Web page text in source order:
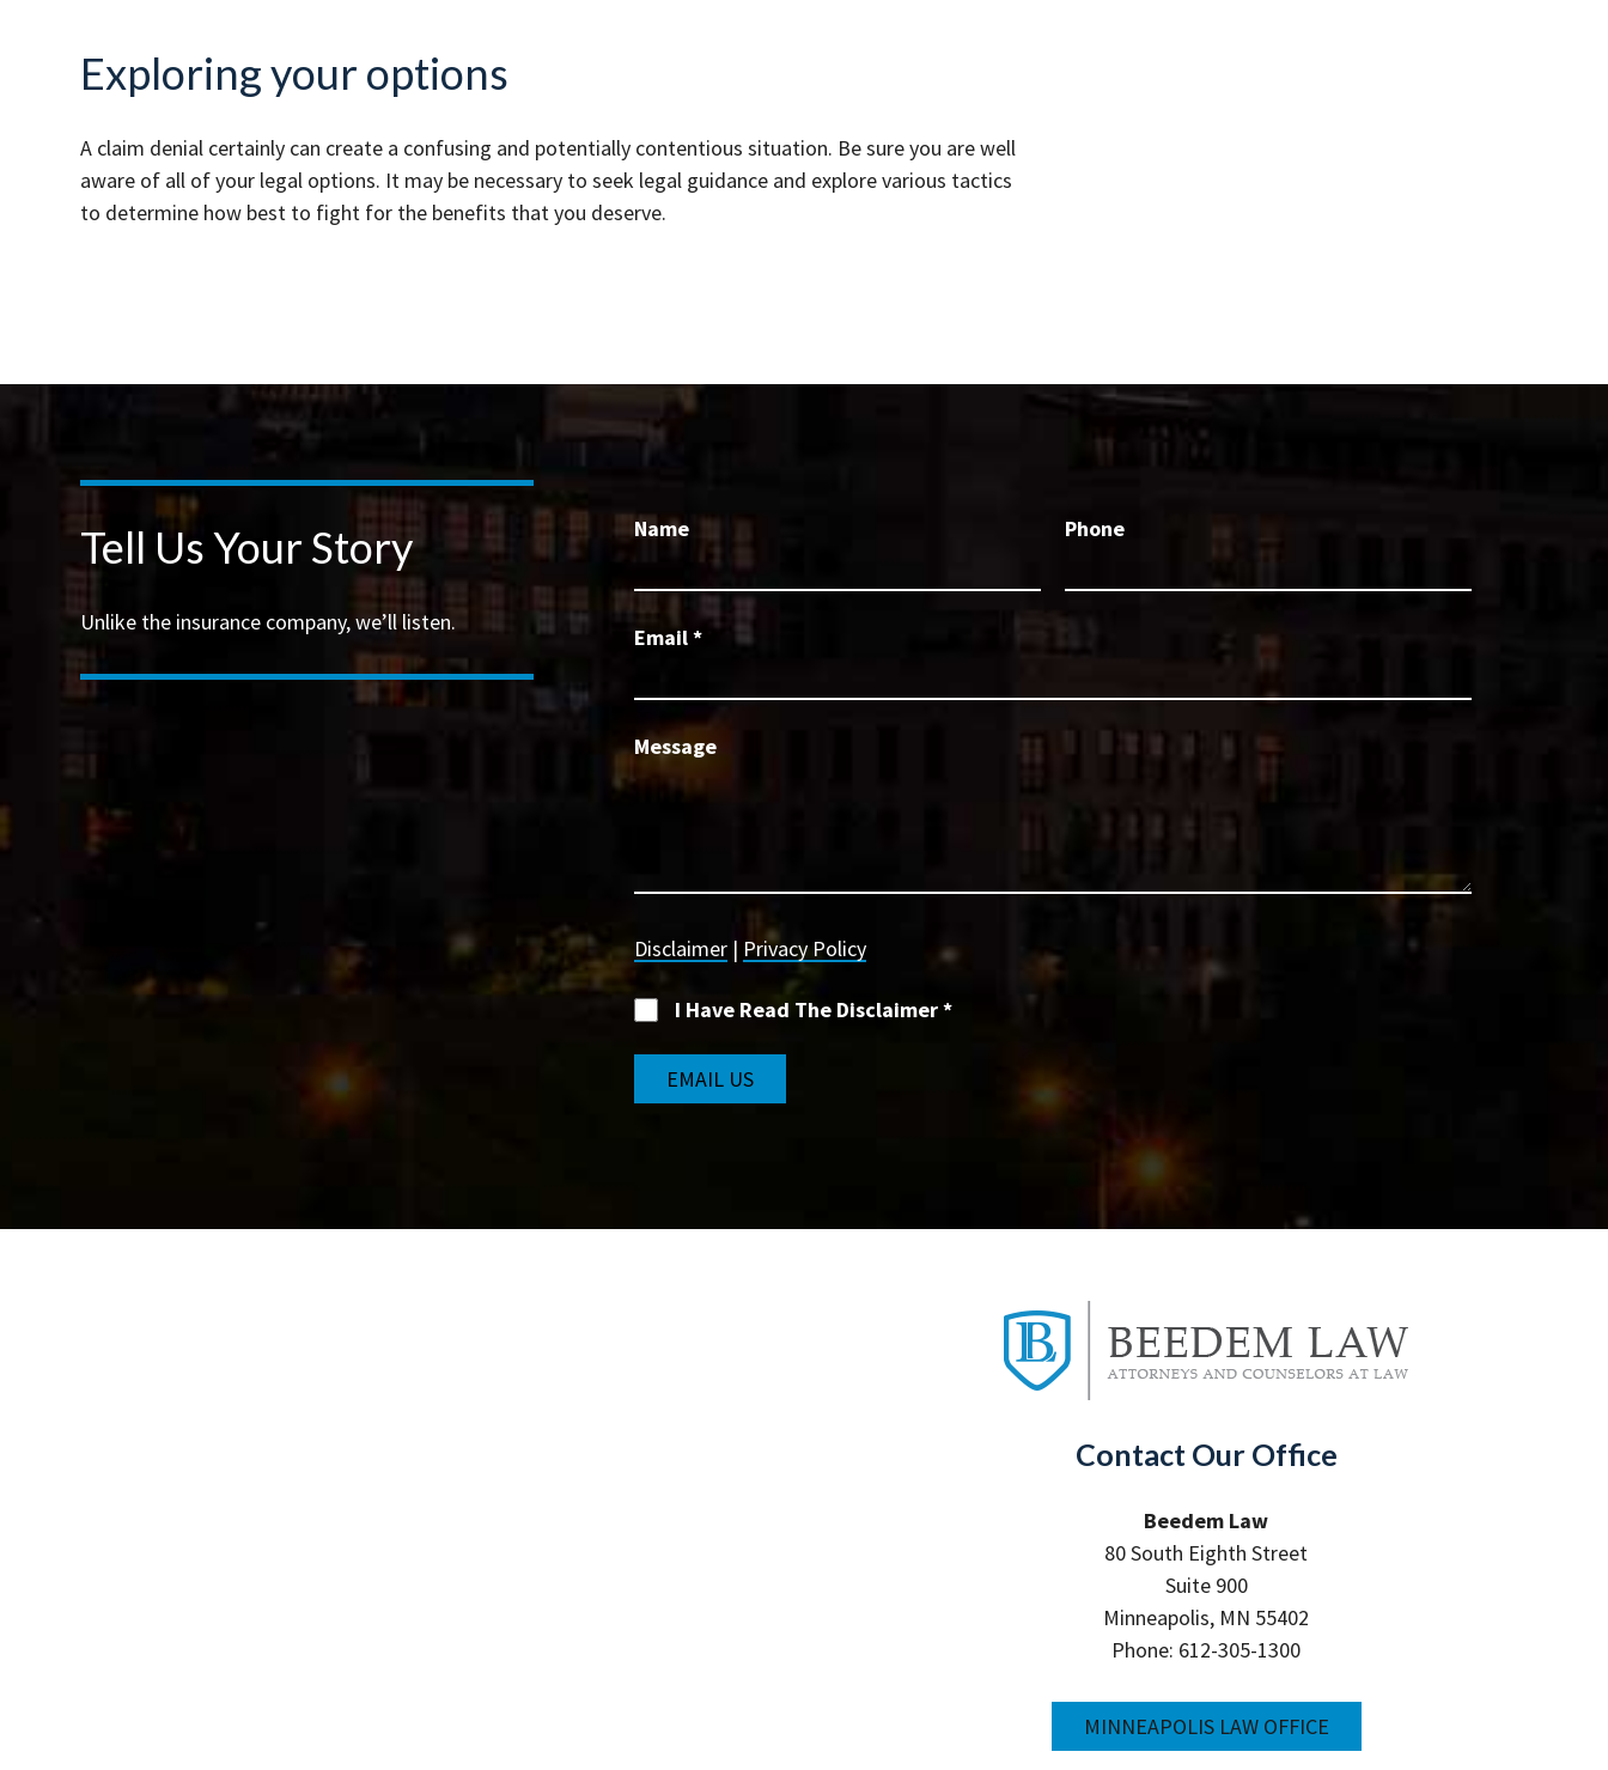
Exploring your options
A claim denial certainly can create a confusing and potentially contentious situation. Be sure you are well
aware of all of your legal options. It may be necessary to seek legal guidance and explore various tactics
to determine how best to fight for the benefits that you deserve.
Tell Us Your Story
Unlike the insurance company, we’ll listen.
Name Phone
Email*
Message
Disclaimer| Privacy Policy
I Have Read The Disclaimer*
Contact Our Office
Beedem Law
80 South Eighth Street
Suite 900
Minneapolis, MN 55402
Phone: 612-305-1300
MINNEAPOLIS LAW OFFICE